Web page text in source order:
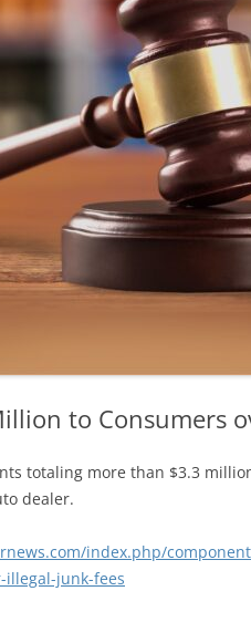
to Consumers
totaling more than $3.3
dealer.
index.php/
illegal-junk-fees